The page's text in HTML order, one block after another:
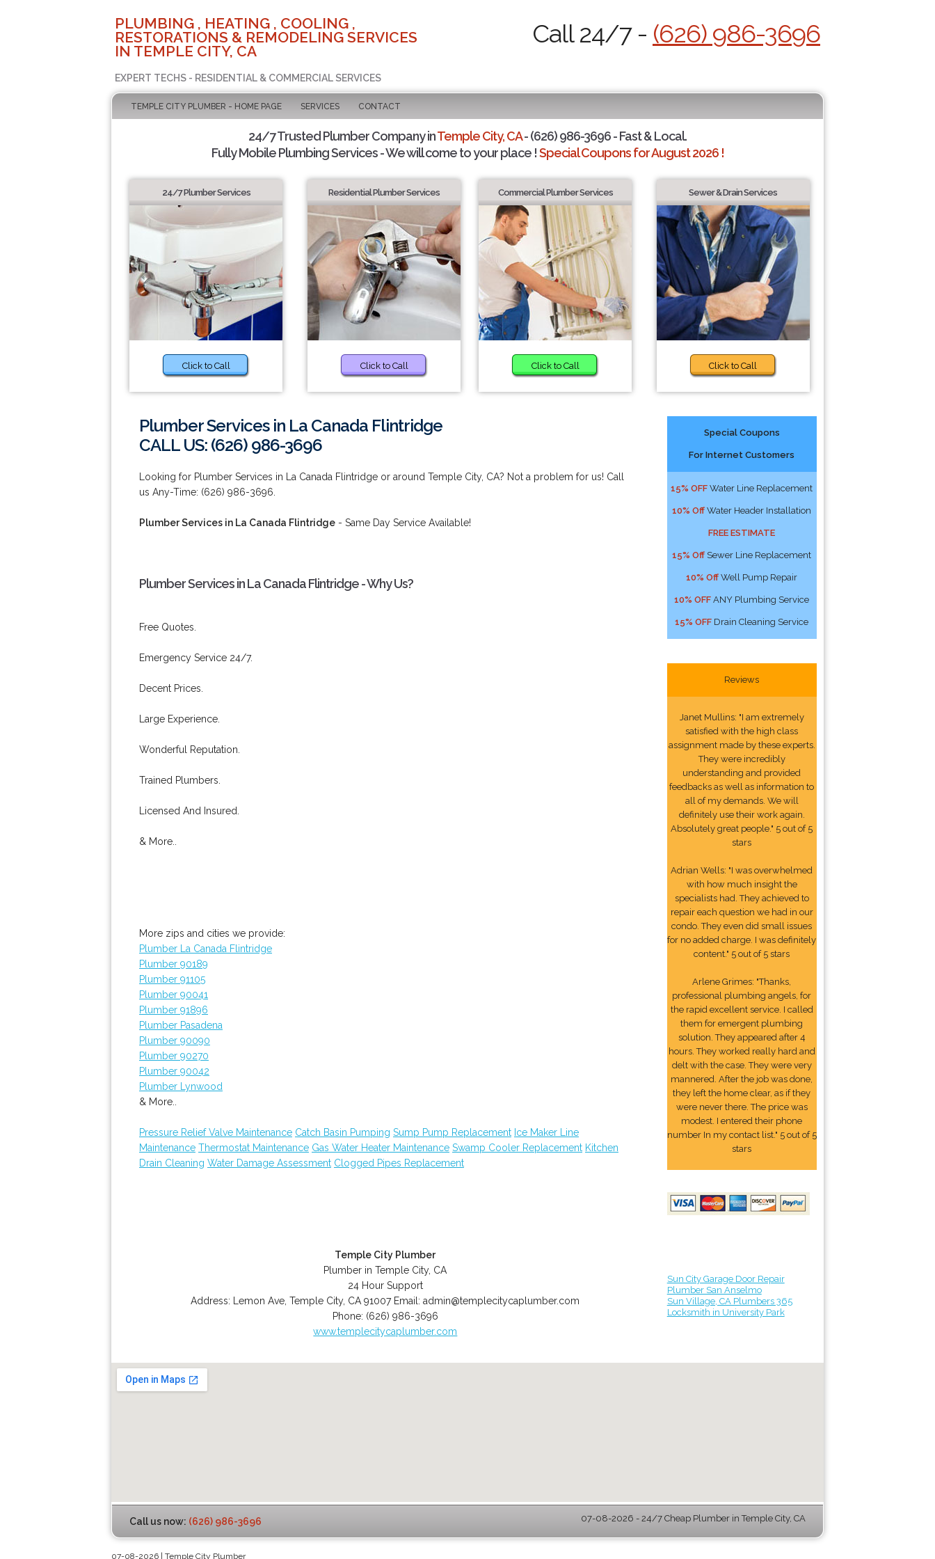
PLUMBING , HEATING , COOLING ,
RESTORATIONS & REMODELING SERVICES
IN TEMPLE CITY, CA
EXPERT TECHS - RESIDENTIAL & COMMERCIAL SERVICES
Call 24/7 - (626) 986-3696
TEMPLE CITY PLUMBER - HOME PAGE SERVICES CONTACT
24/7 Trusted Plumber Company inTemple City, CA- (626) 986-3696 - Fast & Local.
Fully Mobile Plumbing Services - We will come to your place !Special Coupons for August 2026 !
24/7 Plumber Services
Click to Call
Residential Plumber Services
Click to Call
Commercial Plumber Services
Click to Call
Sewer & Drain Services
Click to Call
Plumber Services in La Canada Flintridge
CALL US: (626) 986-3696
Looking for Plumber Services in La Canada Flintridge or around Temple City, CA? Not a problem for us! Call
us Any-Time: (626) 986-3696.
Plumber Services in La Canada Flintridge - Same Day Service Available!
Plumber Services in La Canada Flintridge - Why Us?
Free Quotes.
Emergency Service 24/7.
Decent Prices.
Large Experience.
Wonderful Reputation.
Trained Plumbers.
Licensed And Insured.
& More..
More zips and cities we provide:
Plumber La Canada Flintridge
Plumber 90189
Plumber 91105
Plumber 90041
Plumber 91896
Plumber Pasadena
Plumber 90090
Plumber 90270
Plumber 90042
Plumber Lynwood
& More..
Pressure Relief Valve Maintenance Catch Basin Pumping Sump Pump Replacement Ice Maker Line
Maintenance Thermostat Maintenance Gas Water Heater Maintenance Swamp Cooler Replacement Kitchen
Drain Cleaning Water Damage Assessment Clogged Pipes Replacement
Temple City Plumber
Plumber in Temple City, CA
24 Hour Support
Address:
Lemon Ave ,Temple City, CA 91007 Email:admin@templecitycaplumber.com
Phone: (626) 986-3696
www.templecitycaplumber.com
Special Coupons
For Internet Customers
15% OFF Water Line Replacement
10% Off Water Header Installation
FREE ESTIMATE
15% Off Sewer Line Replacement
10% Off Well Pump Repair
10% OFF ANY Plumbing Service
15% OFF Drain Cleaning Service
Reviews
Janet Mullins: "I am extremely
satisfied with the high class
assignment made by these experts.
They were incredibly
understanding and provided
feedbacks as well as information to
all of my demands. We will
definitely use their work again.
Absolutely great people." 5 out of 5
stars
Adrian Wells: "I was overwhelmed
with how much insight the
specialists had. They achieved to
repair each question we had in our
condo. They even did small issues
for no added charge. I was definitely
content." 5 out of 5 stars
Arlene Grimes: "Thanks,
professional plumbing angels, for
the rapid excellent service. I called
them for emergent plumbing
solution. They appeared after 4
hours. They worked really hard and
delt with the case. They were very
mannered. After the job was done,
they left the home clear, as if they
were never there. The price was
modest. I entered their phone
number In my contact list." 5 out of 5
stars
Sun City Garage Door Repair
Plumber San Anselmo
Sun Village, CA Plumbers 365
Locksmith in University Park
Call us now: (626) 986-3696 07-08-2026 - 24/7 Cheap Plumber in Temple City, CA
07-08-2026 | Temple City Plumber